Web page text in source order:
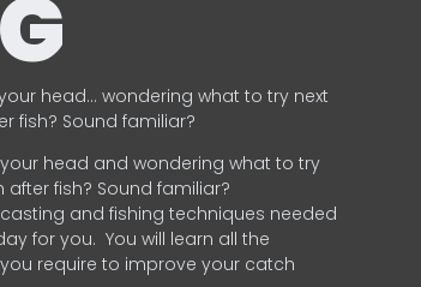
head… wondering what to try next
fish? Sound familiar?
head and wondering what to try
fish? Sound familiar?
and fishing techniques needed
for you. You will learn all the
require to improve your catch